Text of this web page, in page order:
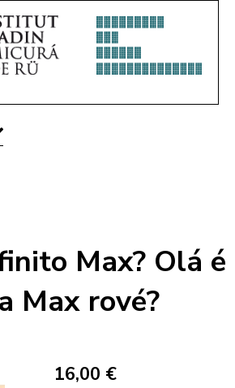
Max? Olá é
Max rové?
16,00 €